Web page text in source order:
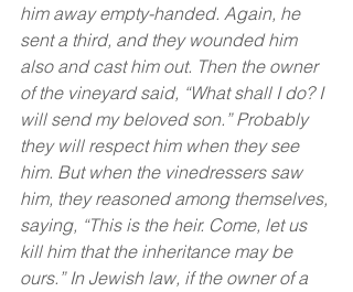
him away empty-handed. Again, he
sent a third, and they wounded him
also and cast him out. Then the owner
of the vineyard said, “What shall I do? I
will send my beloved son.” Probably
they will respect him when they see
him. But when the vinedressers saw
him, they reasoned among themselves,
saying, “This is the heir. Come, let us
kill him that the inheritance may be
ours.” In Jewish law, if the owner of a